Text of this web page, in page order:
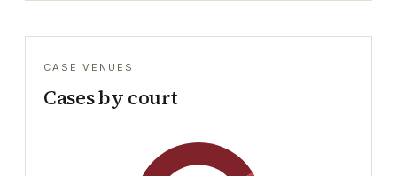
CASE VENUES
Cases by court